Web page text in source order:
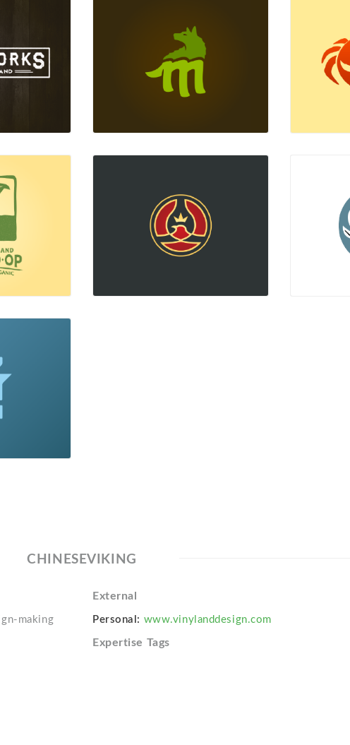
CHINESEVIKING
making
External
Personal: www.vinylanddesign.com
Expertise Tags